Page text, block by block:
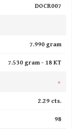
DOCR007
7.990 gram
7.530 gram - 18 KT
+
2.29 cts.
98